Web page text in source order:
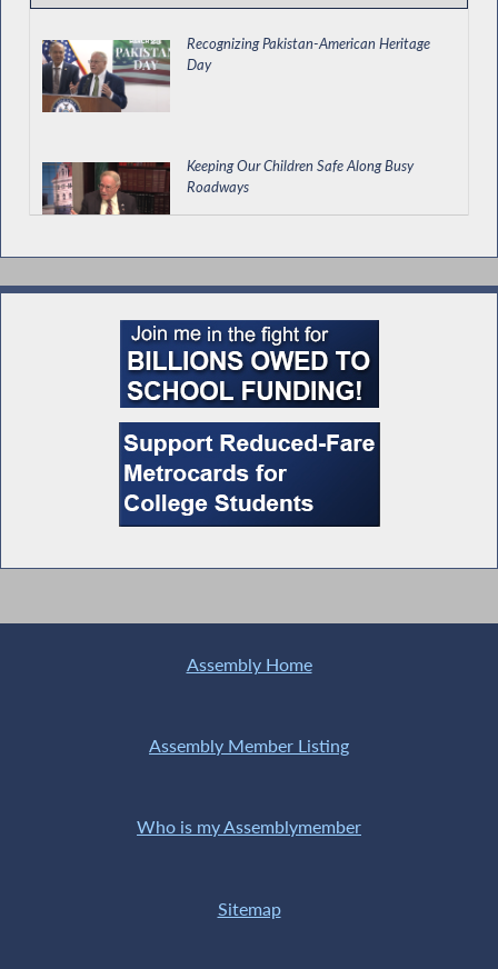
Recognizing Pakistan-American Heritage
Day
Keeping Our Children Safe Along Busy
Roadways
Special Guest Introduction
Legislative Update
Special Guest Introduction
Assembly Home
Assembly Member Listing
Who is my Assemblymember
Sitemap